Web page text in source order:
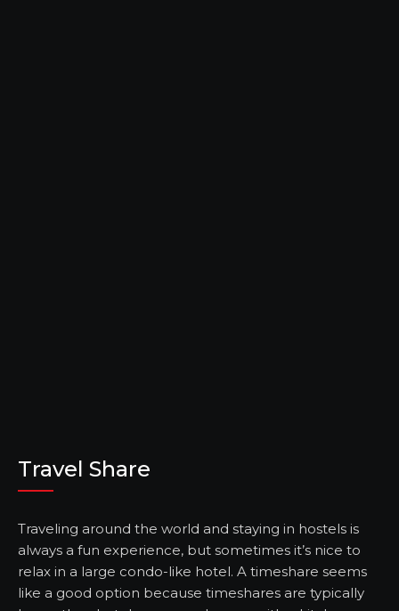
Travel Share
Traveling around the world and staying in hostels is
always a fun experience, but sometimes it’s nice to
relax in a large condo-like hotel. A timeshare seems
like a good option because timeshares are typically